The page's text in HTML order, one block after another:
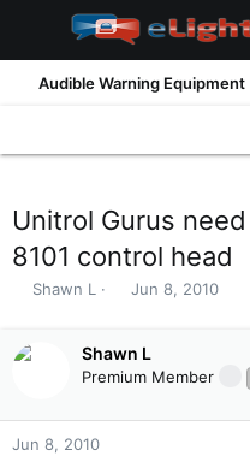
Audible Warning Equipment
Unitrol Gurus
8101 control head
T
s
t
Shawn L
S
r
t
a
Jun 8, 2010
Shawn L
Premium Member
Jun 8, 2010